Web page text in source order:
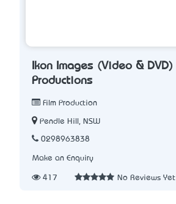
Ikon Images (Video & DVD)
Productions
Film Production
Pendle Hill, NSW
0298963838
Make an Enquiry
417 No Reviews Yet